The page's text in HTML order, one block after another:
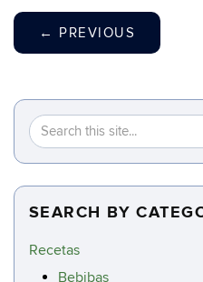
← PREVIOUS
Search
this
Site
SEARCH BY
Recetas
Bebibas